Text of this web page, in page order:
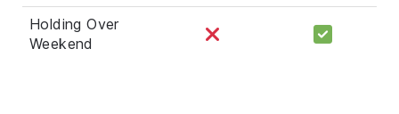
Holding Over
Weekend